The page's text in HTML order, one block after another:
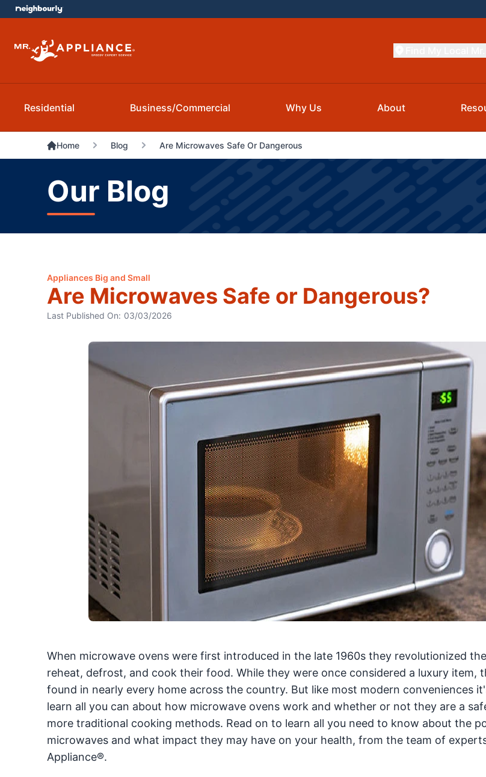
Residential Business/Commercial Why Us About
Home Blog Are Microwaves Safe Or Dangerous
Our Blog
Appliances Big and Small
Are Microwaves Safe or Dangerous?
Last Published On: 03/03/2026
When microwave ovens were first introduced in the late 1960s they revolutionized
reheat, defrost, and cook their food. While they were once considered a luxury item,
found in nearly every home across the country. But like most modern conveniences
learn all you can about how microwave ovens work and whether or not they are a
more traditional cooking methods. Read on to learn all you need to know about the
microwaves and what impact they may have on your health, from the team of
Appliance®.